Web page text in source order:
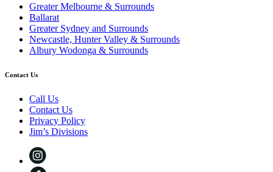
Greater Melbourne & Surrounds
Ballarat
Greater Sydney and Surrounds
Newcastle, Hunter Valley & Surrounds
Albury Wodonga & Surrounds
Contact Us
Call Us
Contact Us
Privacy Policy
Jim’s Divisions